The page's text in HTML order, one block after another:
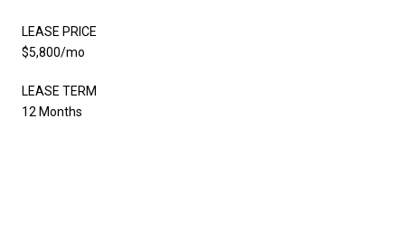
LEASE PRICE
$5,800/mo
LEASE TERM
12 Months